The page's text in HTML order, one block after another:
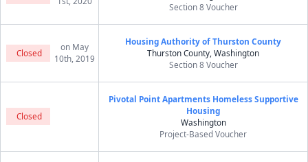
Section 8 Voucher
Closed
on May
10th, 2019
Housing Authority of Thurston County
Thurston County, Washington
Section 8 Voucher
Closed
Pivotal Point Apartments Homeless Supportive
Housing
Washington
Project-Based Voucher